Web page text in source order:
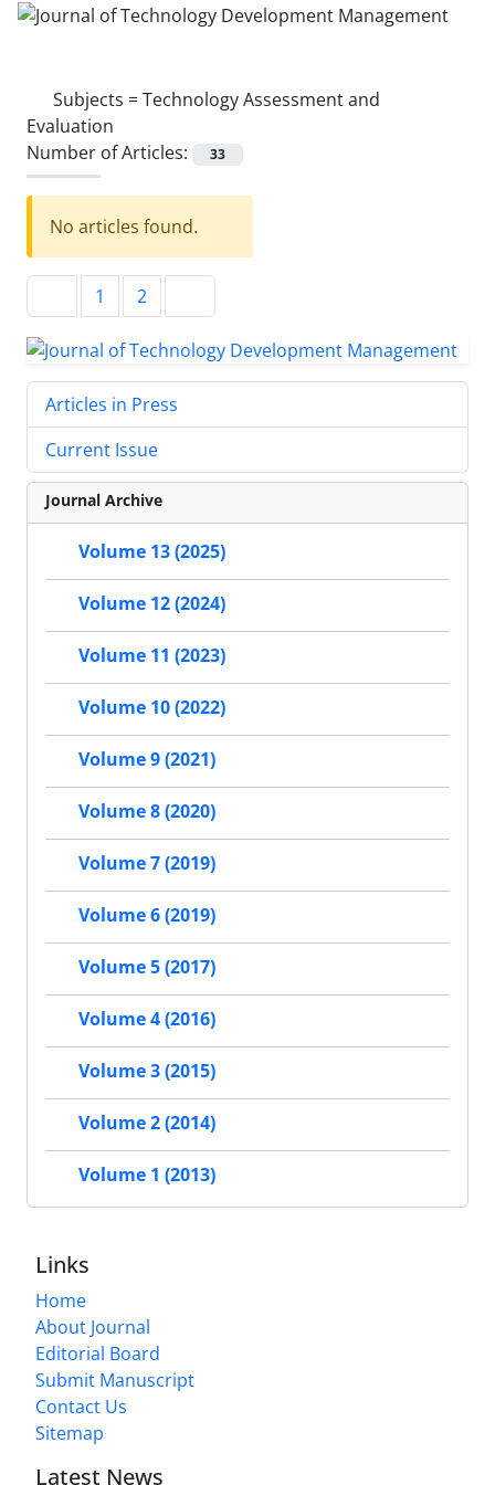
Subjects =Technology Assessment and
Evaluation
Number of Articles:
33
No articles found.
1 2
Articles in Press
Current Issue
Journal Archive
Volume 13 (2025)
Volume 12 (2024)
Volume 11 (2023)
Volume 10 (2022)
Volume 9 (2021)
Volume 8 (2020)
Volume 7 (2019)
Volume 6 (2019)
Volume 5 (2017)
Volume 4 (2016)
Volume 3 (2015)
Volume 2 (2014)
Volume 1 (2013)
Links
Home
About Journal
Editorial Board
Submit Manuscript
Contact Us
Sitemap
Latest News